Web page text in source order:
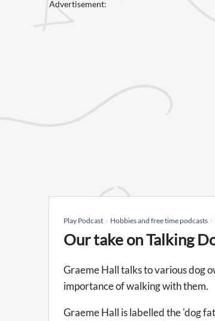
Advertisement:
Play Podcast Hobbies and free time podcasts
Our take on Talking
Graeme Hall talks to various dog
importance of walking with them.
Graeme Hall is labelled the 'dog